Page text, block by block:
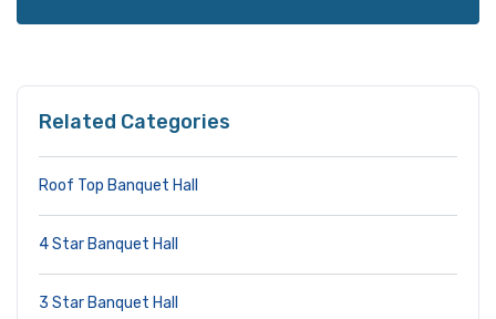
Related Categories
Roof Top Banquet Hall
4 Star Banquet Hall
3 Star Banquet Hall